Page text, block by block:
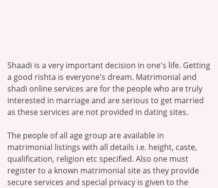
Shaadi is a very important decision in one's life. Getting
a good rishta is everyone's dream. Matrimonial and
shadi online services are for the people who are truly
interested in marriage and are serious to get married
as these services are not provided in dating sites.
The people of all age group are available in
matrimonial listings with all details i.e. height, caste,
qualification, religion etc specified. Also one must
register to a known matrimonial site as they provide
secure services and special privacy is given to the